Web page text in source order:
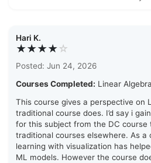
Hari K.
★★★★☆
Posted: Jun 24, 2026
Courses Completed: Linear Algebra
This course gives a perspective on
traditional course does. I’d say i
for this subject from the DC
traditional courses elsewhere. As a
learning with visualization has
ML models. However the course